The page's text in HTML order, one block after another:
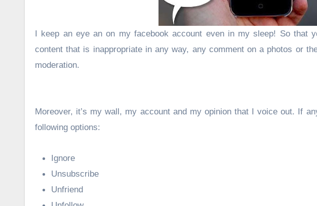
I keep an eye an on my facebook account even in my sleep! So that
content that is inappropriate in any way, any comment on a photos or
moderation.
Moreover, it’s my wall, my account and my opinion that I voice out. If
following options:
Ignore
Unsubscribe
Unfriend